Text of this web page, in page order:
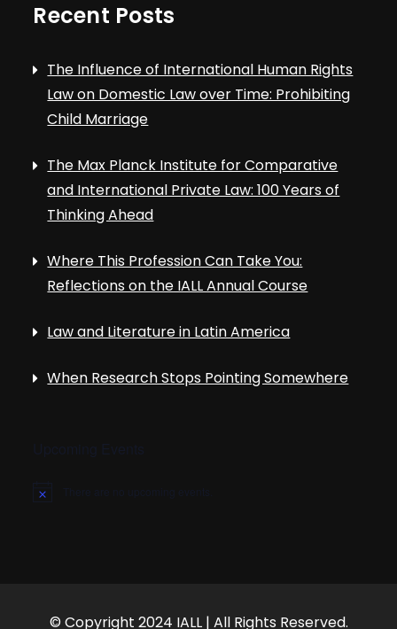
Recent Posts
The Influence of International Human Rights
Law on Domestic Law over Time: Prohibiting
Child Marriage
The Max Planck Institute for Comparative
and International Private Law: 100 Years of
Thinking Ahead
Where This Profession Can Take You:
Reflections on the IALL Annual Course
Law and Literature in Latin America
When Research Stops Pointing Somewhere
N
© Copyright 2024 IALL | All Rights Reserved.